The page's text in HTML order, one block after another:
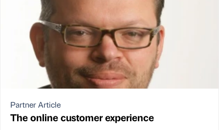
Partner Article
The online customer experience